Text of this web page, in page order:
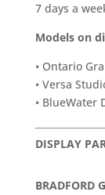
7 days a
Models on
• Ontario
• Versa
• BlueWater
DISPLAY
BRADFORD